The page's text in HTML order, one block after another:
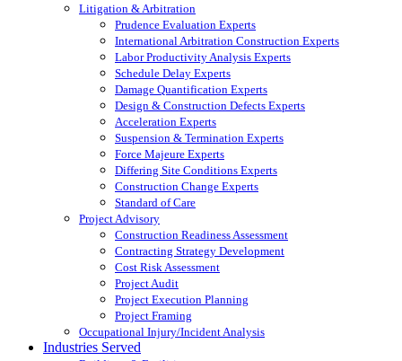
Litigation & Arbitration
Prudence Evaluation Experts
International Arbitration Construction Experts
Labor Productivity Analysis Experts
Schedule Delay Experts
Damage Quantification Experts
Design & Construction Defects Experts
Acceleration Experts
Suspension & Termination Experts
Force Majeure Experts
Differing Site Conditions Experts
Construction Change Experts
Standard of Care
Project Advisory
Construction Readiness Assessment
Contracting Strategy Development
Cost Risk Assessment
Project Audit
Project Execution Planning
Project Framing
Occupational Injury/Incident Analysis
Industries Served